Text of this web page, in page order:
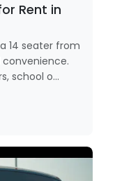
Rent in
14 seater from
school o...